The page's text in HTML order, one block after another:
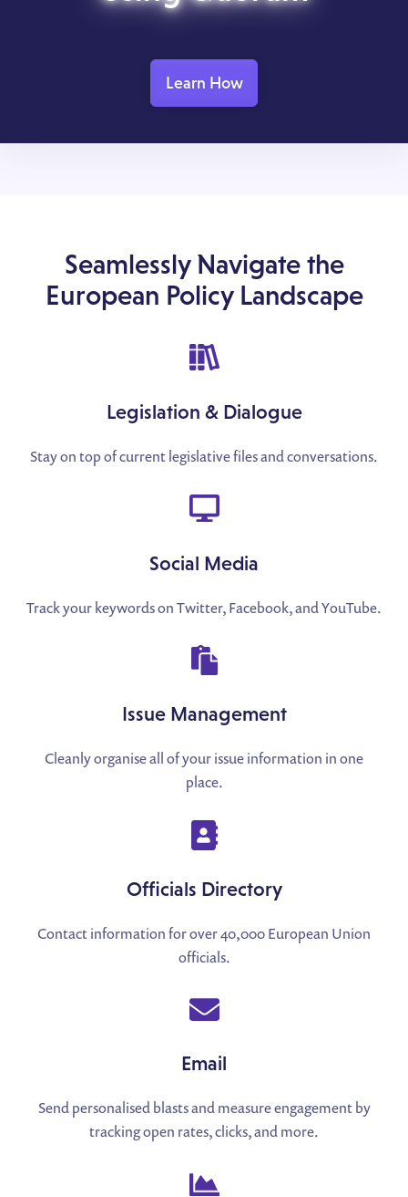
Learn How
Seamlessly Navigate the
European Policy Landscape
Legislation & Dialogue
Stay on top of current legislative files and conversations.
Social Media
Track your keywords on Twitter, Facebook, and YouTube.
Issue Management
Cleanly organise all of your issue information in one
place.
Officials Directory
Contact information for over 40,000 European Union
officials.
Email
Send personalised blasts and measure engagement by
tracking open rates, clicks, and more.